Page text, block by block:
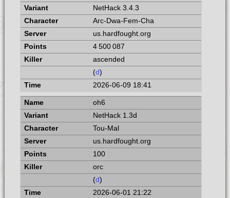
NetHack 3.4.3
Arc-Dwa-Fem-Cha
us.hardfought.org
4 500 087
ascended
(d)
2026-06-09 18:41
oh6
NetHack 1.3d
Tou-Mal
us.hardfought.org
100
orc
(d)
2026-06-01 21:22